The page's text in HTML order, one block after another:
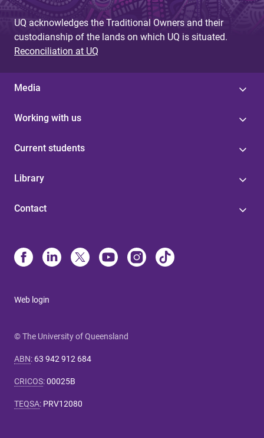
UQ acknowledges the Traditional Owners and their
custodianship of the lands on which UQ is situated.
Reconciliation at UQ
Media
Working with us
Current students
Library
Contact
Web login
© The University of Queensland
ABN: 63 942 912 684
CRICOS:00025B
TEQSA: PRV12080